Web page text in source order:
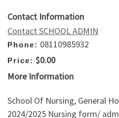
Contact Information
Contact SCHOOL ADMIN
Phone: 08110985932
Price: $0.00
More Information
School Of Nursing, General
2024/2025 Nursing form/